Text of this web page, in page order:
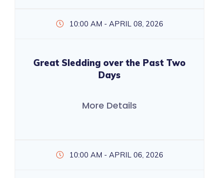
10:00 AM - APRIL 08, 2026
Great Sledding over the Past Two
Days
More Details
10:00 AM - APRIL 06, 2026